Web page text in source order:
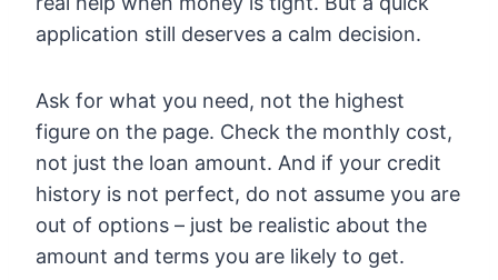
application still deserves a calm decision.
Ask for what you need, not the highest
figure on the page. Check the monthly cost,
not just the loan amount. And if your credit
history is not perfect, do not assume you are
out of options – just be realistic about the
amount and terms you are likely to get.